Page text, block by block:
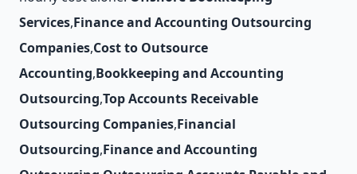
Services,Finance and Accounting Outsourcing
Companies,Cost to Outsource
Accounting,Bookkeeping and Accounting
Outsourcing,Top Accounts Receivable
Outsourcing Companies,Financial
Outsourcing,Finance and Accounting